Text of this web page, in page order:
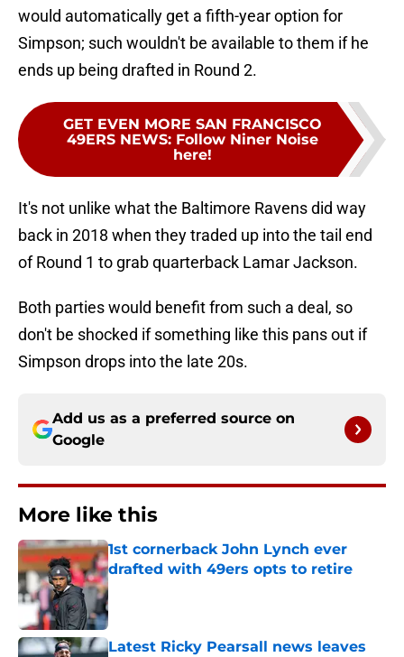
would automatically get a fifth-year option for
Simpson; such wouldn't be available to them if he
ends up being drafted in Round 2.
GET EVEN MORE SAN FRANCISCO
49ERS NEWS: Follow Niner Noise
here!
It's not unlike what the Baltimore Ravens did way
back in 2018 when they traded up into the tail end
of Round 1 to grab quarterback Lamar Jackson.
Both parties would benefit from such a deal, so
don't be shocked if something like this pans out if
Simpson drops into the late 20s.
Add us as a preferred source on
Google
More like this
1st cornerback John Lynch ever
drafted with 49ers opts to retire
Published by on Invalid Date
Latest Ricky Pearsall news leaves